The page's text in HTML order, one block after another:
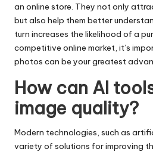
an online store. They not only
but also help them better
turn increases the likelihood of a
competitive online market, it’s
photos can be your greatest
How can AI
image quality?
Modern technologies, such as
variety of solutions for improving